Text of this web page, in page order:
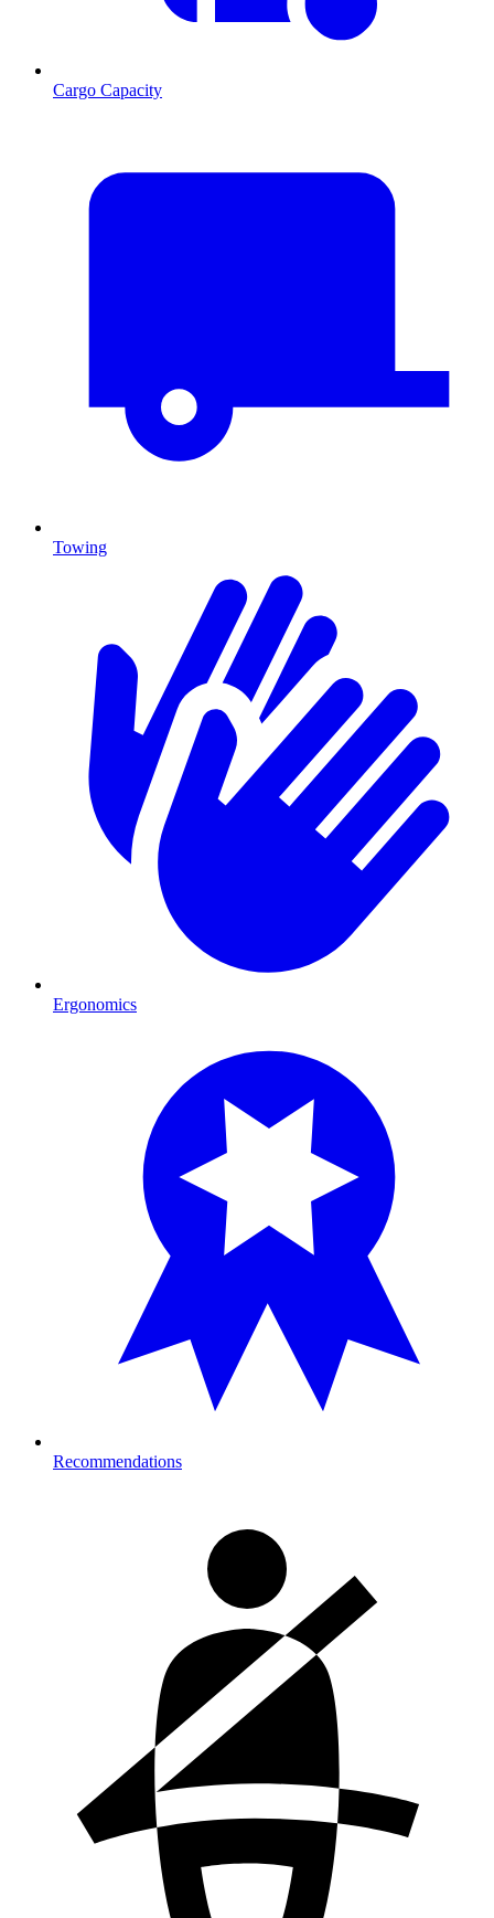
Cargo Capacity
Towing
Ergonomics
Recommendations